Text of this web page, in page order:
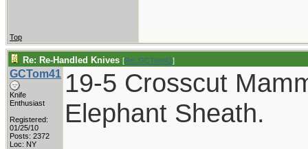
Top
Re: Re-Handled Knives [Re: GCTom41]
GCTom41
Knife
Enthusiast
Registered:
01/25/10
Posts: 2372
Loc: NY
19-5 Crosscut
Elephant Sheath.